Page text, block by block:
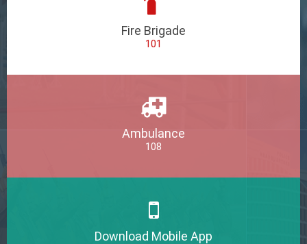
Fire Brigade
101
Ambulance
108
Download Mobile App